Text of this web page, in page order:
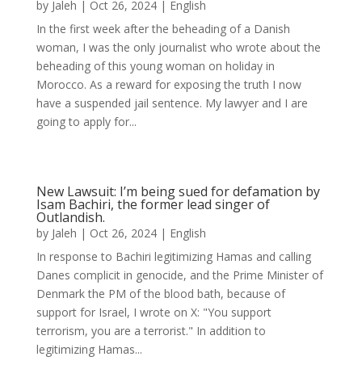
by Jaleh | Oct 26, 2024| English
In the first week after the beheading of a Danish
woman, I was the only journalist who wrote about the
beheading of this young woman on holiday in
Morocco. As a reward for exposing the truth I now
have a suspended jail sentence. My lawyer and I are
going to apply for...
New Lawsuit: I’m being sued for defamation by
Isam Bachiri, the former lead singer of
Outlandish.
by Jaleh | Oct 26, 2024| English
In response to Bachiri legitimizing Hamas and calling
Danes complicit in genocide, and the Prime Minister of
Denmark the PM of the blood bath, because of
support for Israel, I wrote on X: "You support
terrorism, you are a terrorist." In addition to
legitimizing Hamas...